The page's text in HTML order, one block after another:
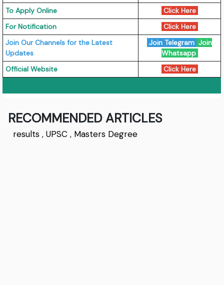
To Apply Online
Click Here
For Notification
Click Here
Join Our Channels for the Latest
Updates
Join Telegram Join
Whatsapp
Official Website
Click Here
RECOMMENDED ARTICLES
results ,UPSC , Masters Degree